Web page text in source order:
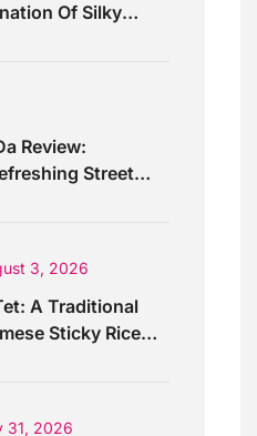
Of Silky
Review:
Street
3, 2026
A Traditional
Sticky Rice
31, 2026